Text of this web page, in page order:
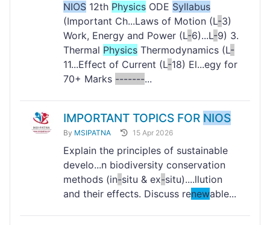
NIOS 12th Physics ODE Syllabus
(Important Ch...Laws of Motion (L-3)
Work, Energy and Power (L-6)...L-9) 3.
Thermal Physics Thermodynamics (L-
11...Effect of Current (L-18) El...egy for
70+ Marks -------...
IMPORTANT TOPICS FOR NIOS
By MSIPATNA 15 Apr 2026
Explain the principles of sustainable
develo...n biodiversity conservation
methods (in-situ & ex-situ)....llution
and their effects. Discuss renewable...